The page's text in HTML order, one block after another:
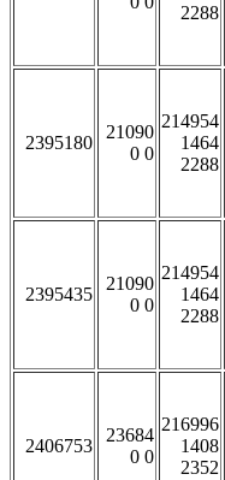
2288
2395180
21090
0 0
214954
1464
2288
2395435
21090
0 0
214954
1464
2288
2406753
23684
0 0
216996
1408
2352